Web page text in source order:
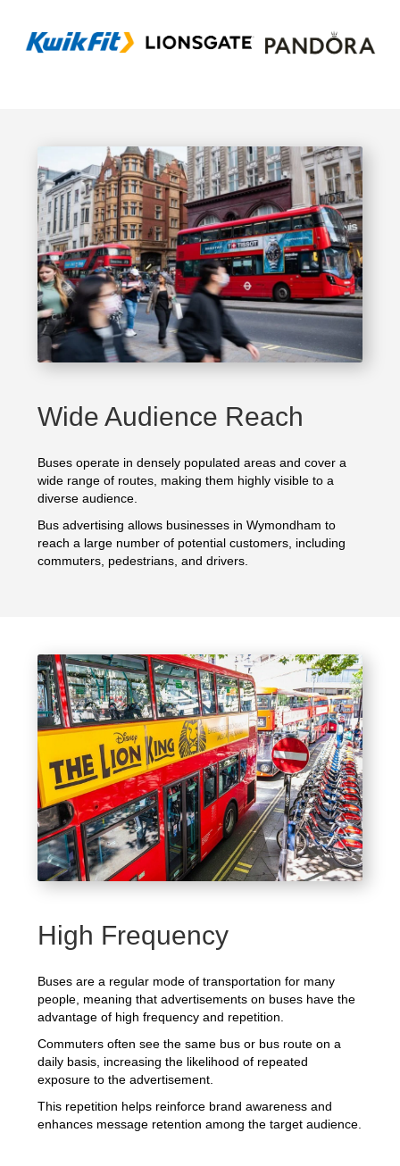
Wide Audience Reach
Buses operate in densely populated areas and cover a
wide range of routes, making them highly visible to a
diverse audience.
Bus advertising allows businesses in Wymondham to
reach a large number of potential customers, including
commuters, pedestrians, and drivers.
High Frequency
Buses are a regular mode of transportation for many
people, meaning that advertisements on buses have the
advantage of high frequency and repetition.
Commuters often see the same bus or bus route on a
daily basis, increasing the likelihood of repeated
exposure to the advertisement.
This repetition helps reinforce brand awareness and
enhances message retention among the target audience.